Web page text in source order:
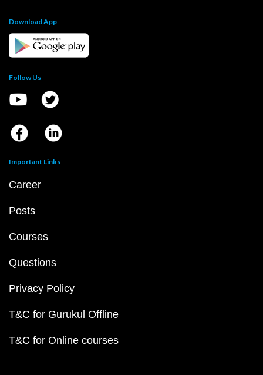
Download App
Follow Us
Important Links
Career
Posts
Courses
Questions
Privacy Policy
T&C for Gurukul Offline
T&C for Online courses